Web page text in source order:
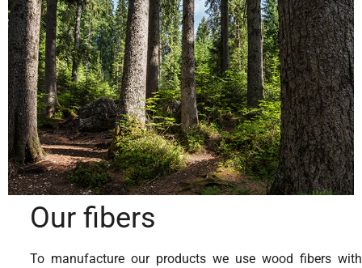
Our fibers
To manufacture our products we use wood fibers with